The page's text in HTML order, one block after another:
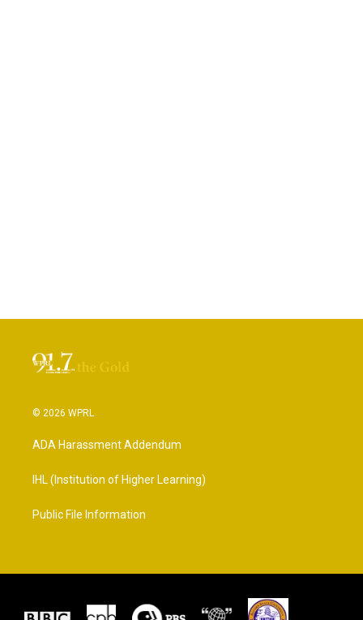
© 2026 WPRL
ADA Harassment Addendum
IHL (Institution of Higher Learning)
Public File Information